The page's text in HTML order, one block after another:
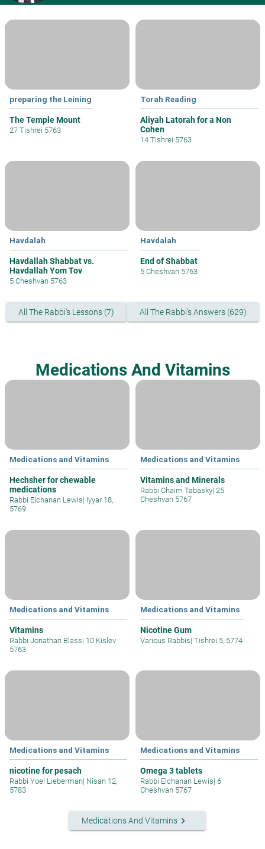
preparing the Leining
The Temple Mount
27 Tishrei 5763
Torah Reading
Aliyah Latorah for a Non
Cohen
14 Tishrei 5763
Havdalah
Havdallah Shabbat vs.
Havdallah Yom Tov
5 Cheshvan 5763
Havdalah
End of Shabbat
5 Cheshvan 5763
All The Rabbi's Lessons (7) All The Rabbi's Answers (629)
Medications And Vitamins
Medications and Vitamins
Hechsher for chewable
medications
Rabbi Elchanan Lewis| Iyyar 18,
5769
Medications and Vitamins
Vitamins and Minerals
Rabbi Chaim Tabasky| 25
Cheshvan 5767
Medications and Vitamins
Vitamins
Rabbi Jonathan Blass| 10 Kislev
5763
Medications and Vitamins
Nicotine Gum
Various Rabbis| Tishrei 5, 5774
Medications and Vitamins
nicotine for pesach
Rabbi Yoel Lieberman| Nisan 12,
5783
Medications and Vitamins
Omega 3 tablets
Rabbi Elchanan Lewis| 6
Cheshvan 5767
Medications And Vitaminskeyboard_arrow_right